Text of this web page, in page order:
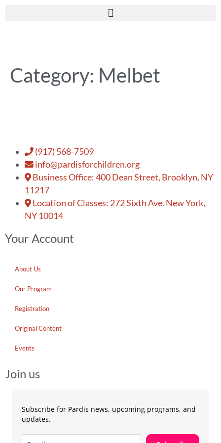
Category: Melbet
(917) 568-7509
info@pardisforchildren.org
Business Office: 400 Dean Street, Brooklyn, NY
11217
Location of Classes: 272 Sixth Ave. New York,
NY 10014
Your Account
About Us
Our Program
Registration
Original Content
Events
Join us
Subscribe for Pardis news, upcoming programs, and
updates.